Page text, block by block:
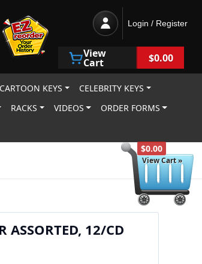
$0.00
View Cart »
Login / Register
View
Cart $0.00
CARTOON KEYS
CELEBRITY KEYS
RACKS VIDEOS
ORDER FORMS
ASSORTED, 12/CD